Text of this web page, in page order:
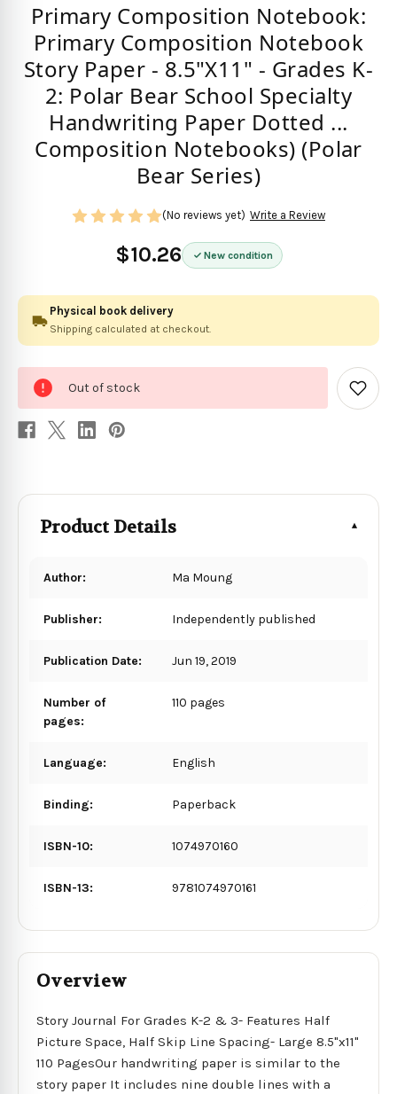
Primary Composition Notebook:
Primary Composition Notebook
Story Paper - 8.5"X11" - Grades K-
2: Polar Bear School Specialty
Handwriting Paper Dotted ...
Composition Notebooks) (Polar
Bear Series)
$10.26 New condition
(No reviews yet) Write a Review
Physical book delivery
Shipping calculated at checkout.
stock
Out of stock
Add
to
Product Details
Author: Ma Moung
Publisher: Independently published
Publication Date: Jun 19, 2019
Number of
pages:
110 pages
Language: English
Binding: Paperback
ISBN-10: 1074970160
ISBN-13: 9781074970161
Overview
Story Journal For Grades K-2 & 3- Features Half
Picture Space, Half Skip Line Spacing- Large 8.5"x11"
110 PagesOur handwriting paper is similar to the
story paper It includes nine double lines with a